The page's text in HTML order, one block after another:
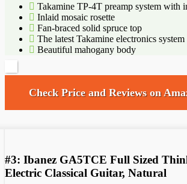
Takamine TP-4T preamp system with
Inlaid mosaic rosette
Fan-braced solid spruce top
The latest Takamine electronics system
Beautiful mahogany body
Check Price and Reviews on
#3: Ibanez GA5TCE Full Sized
Electric Classical Guitar, Natural